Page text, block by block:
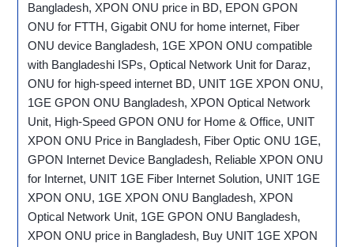
Bangladesh, XPON ONU price in BD, EPON GPON
ONU for FTTH, Gigabit ONU for home internet, Fiber
ONU device Bangladesh, 1GE XPON ONU compatible
with Bangladeshi ISPs, Optical Network Unit for Daraz,
ONU for high-speed internet BD, UNIT 1GE XPON ONU,
1GE GPON ONU Bangladesh, XPON Optical Network
Unit, High-Speed GPON ONU for Home & Office, UNIT
XPON ONU Price in Bangladesh, Fiber Optic ONU 1GE,
GPON Internet Device Bangladesh, Reliable XPON ONU
for Internet, UNIT 1GE Fiber Internet Solution, UNIT 1GE
XPON ONU, 1GE XPON ONU Bangladesh, XPON
Optical Network Unit, 1GE GPON ONU Bangladesh,
XPON ONU price in Bangladesh, Buy UNIT 1GE XPON